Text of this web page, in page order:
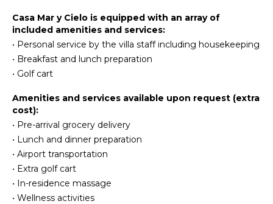
Beachcombing
Snorkeling
Whale
Watching
(In-
KITCHEN
Fully
Equipped
Kitchen
Stove Top
Burners
Wet Bar
Bar
Hair Dryer
Towels
Casa Mar y Cielo is equipped with an array of
included amenities and services:
• Personal service by the villa staff including housekeeping
• Breakfast and lunch preparation
• Golf cart
Amenities and services available upon request (extra
cost):
• Pre-arrival grocery delivery
• Lunch and dinner preparation
• Airport transportation
• Extra golf cart
• In-residence massage
• Wellness activities